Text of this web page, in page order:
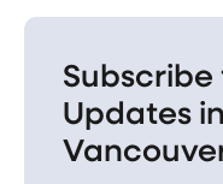
Subscribe
Updates